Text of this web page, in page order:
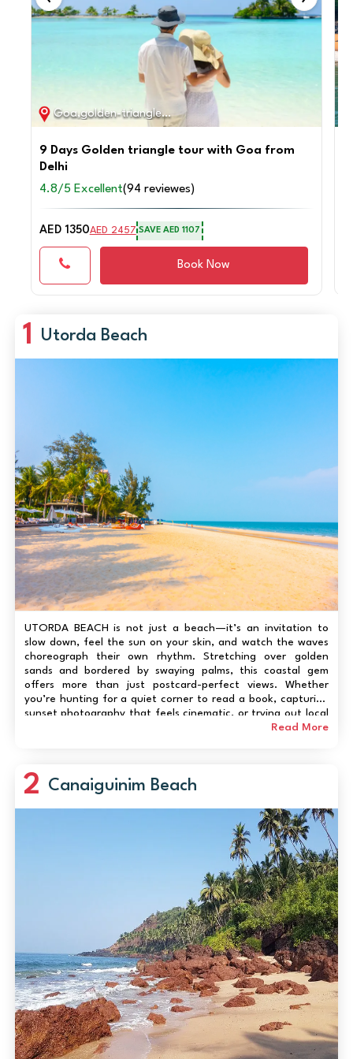
Goa,golden-triangle / 9D / 8N
9 Days Golden triangle tour with Goa from
Delhi
4.8/5 Excellent(94 reviewes)
AED 1350AED 2457 SAVE AED 1107
Book Now
1 Utorda Beach
UTORDA BEACH is not just a beach—it’s an invitation to
slow down, feel the sun on your skin, and watch the waves
choreograph their own rhythm. Stretching over golden
sands and bordered by swaying palms, this coastal gem
offers more than just postcard-perfect views. Whether
you’re hunting for a quiet corner to read a book, capturing
sunset photography that feels cinematic, or trying out local
water sports, Utorda Beach serves up a blend of calm and
Read More
2 Canaiguinim Beach